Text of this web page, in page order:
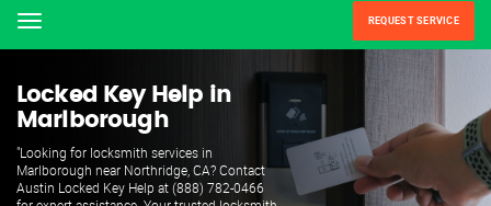
Menu REQUEST SERVICE
Locked Key Help in
Marlborough
"Looking for locksmith services in
Marlborough near Northridge, CA? Contact
Austin Locked Key Help at (888) 782-0466